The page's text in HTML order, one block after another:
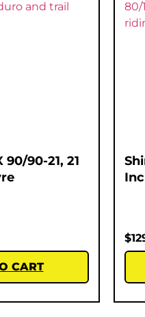
90/90-21, 21
CART
$